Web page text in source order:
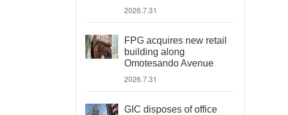
2026.7.31
FPG acquires new retail
building along
Omotesando Avenue
2026.7.31
GIC disposes of office